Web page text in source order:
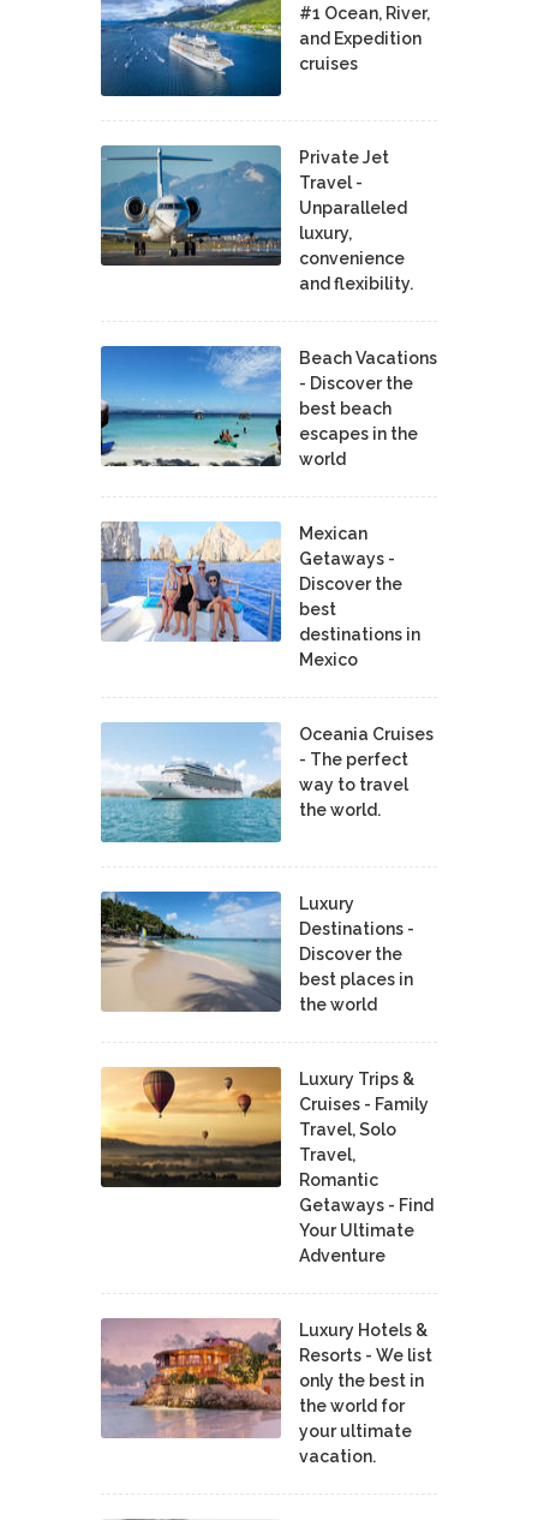
#1 Ocean, River,
and Expedition
cruises
Private Jet
Travel -
Unparalleled
luxury,
convenience
and flexibility.
Beach Vacations
- Discover the
best beach
escapes in the
world
Mexican
Getaways -
Discover the
best
destinations in
Mexico
Oceania Cruises
- The perfect
way to travel
the world.
Luxury
Destinations -
Discover the
best places in
the world
Luxury Trips &
Cruises - Family
Travel, Solo
Travel,
Romantic
Getaways - Find
Your Ultimate
Adventure
Luxury Hotels &
Resorts - We list
only the best in
the world for
your ultimate
vacation.